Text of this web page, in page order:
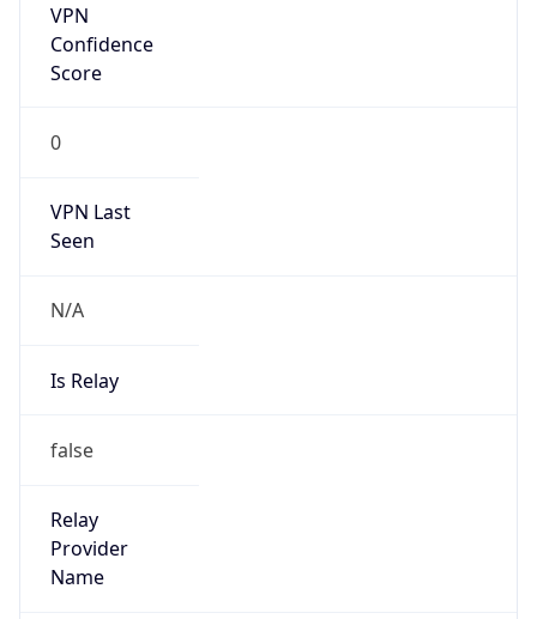
VPN
Confidence
Score
0
VPN Last
Seen
N/A
Is Relay
false
Relay
Provider
Name